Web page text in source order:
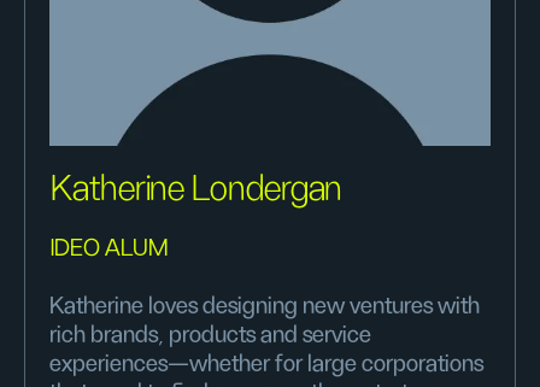
Katherine Londergan
IDEO ALUM
Katherine loves designing new ventures with
rich brands, products and service
experiences—whether for large corporations